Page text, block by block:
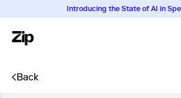
Introducing the State of AI in
Back